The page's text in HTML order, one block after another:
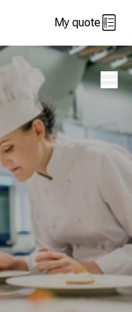
My quote